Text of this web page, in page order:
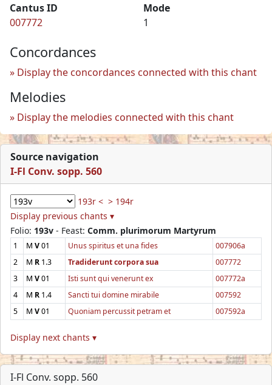
Cantus ID
007772
Mode
1
Concordances
Display the concordances connected with this chant
Melodies
Display the melodies connected with this chant
Source navigation
I-Fl Conv. sopp. 560
193r < > 194r
Display previous chants ▾
Folio: 193v - Feast: Comm. plurimorum Martyrum
1 M V01 Unus spiritus et una fides
007906a
2
M R 1.3 Tradiderunt corpora sua
007772
3
M V01 Isti sunt qui venerunt ex
007772a
4
M R 1.4 Sancti tui domine mirabile
007592
5
M V01 Quoniam percussit petram et 007592a
Display next chants ▾
I-Fl Conv. sopp. 560